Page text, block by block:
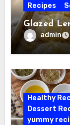
Recipes
Glazed
admin
Healthy
Dessert
yummy